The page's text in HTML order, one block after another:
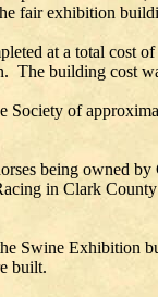
fair exhibition
at a total cost
The building cost
Society of
being owned
in Clark
Swine
built.